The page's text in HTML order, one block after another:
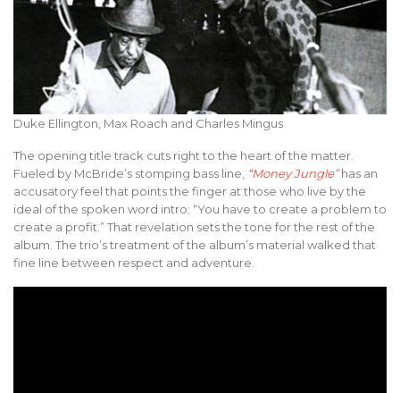
Duke Ellington, Max Roach and Charles Mingus
The opening title track cuts right to the heart of the matter.
Fueled by McBride’s stomping bass line, “Money Jungle”has an
accusatory feel that points the finger at those who live by the
ideal of the spoken word intro; “You have to create a problem to
create a profit.” That revelation sets the tone for the rest of the
album. The trio’s treatment of the album’s material walked that
fine line between respect and adventure.